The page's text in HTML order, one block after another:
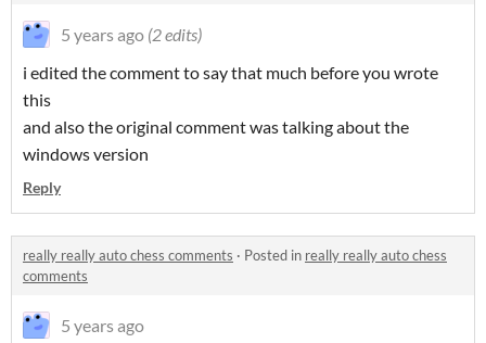
5 years ago (2 edits)
i edited the comment to say that much before you wrote
this
and also the original comment was talking about the
windows version
Reply
really really auto chess comments · Posted in really really auto chess
comments
5 years ago